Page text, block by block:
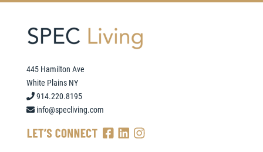
445 Hamilton Ave
White Plains NY
914.220.8195
info@specliving.com